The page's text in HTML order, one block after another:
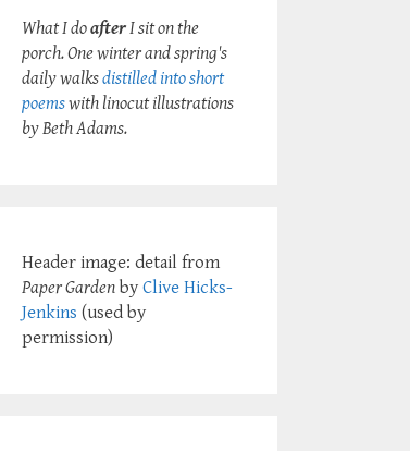
What I doafterI sit on the
porch. One winter and spring's
daily walksdistilled into short
poemswith linocut illustrations
by Beth Adams.
Header image: detail from
Paper Garden by Clive Hicks-
Jenkins (used by
permission)